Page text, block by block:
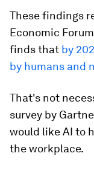
These findings
Economic
finds that by
by humans and
That's not
survey by
would like AI to
the workplace.